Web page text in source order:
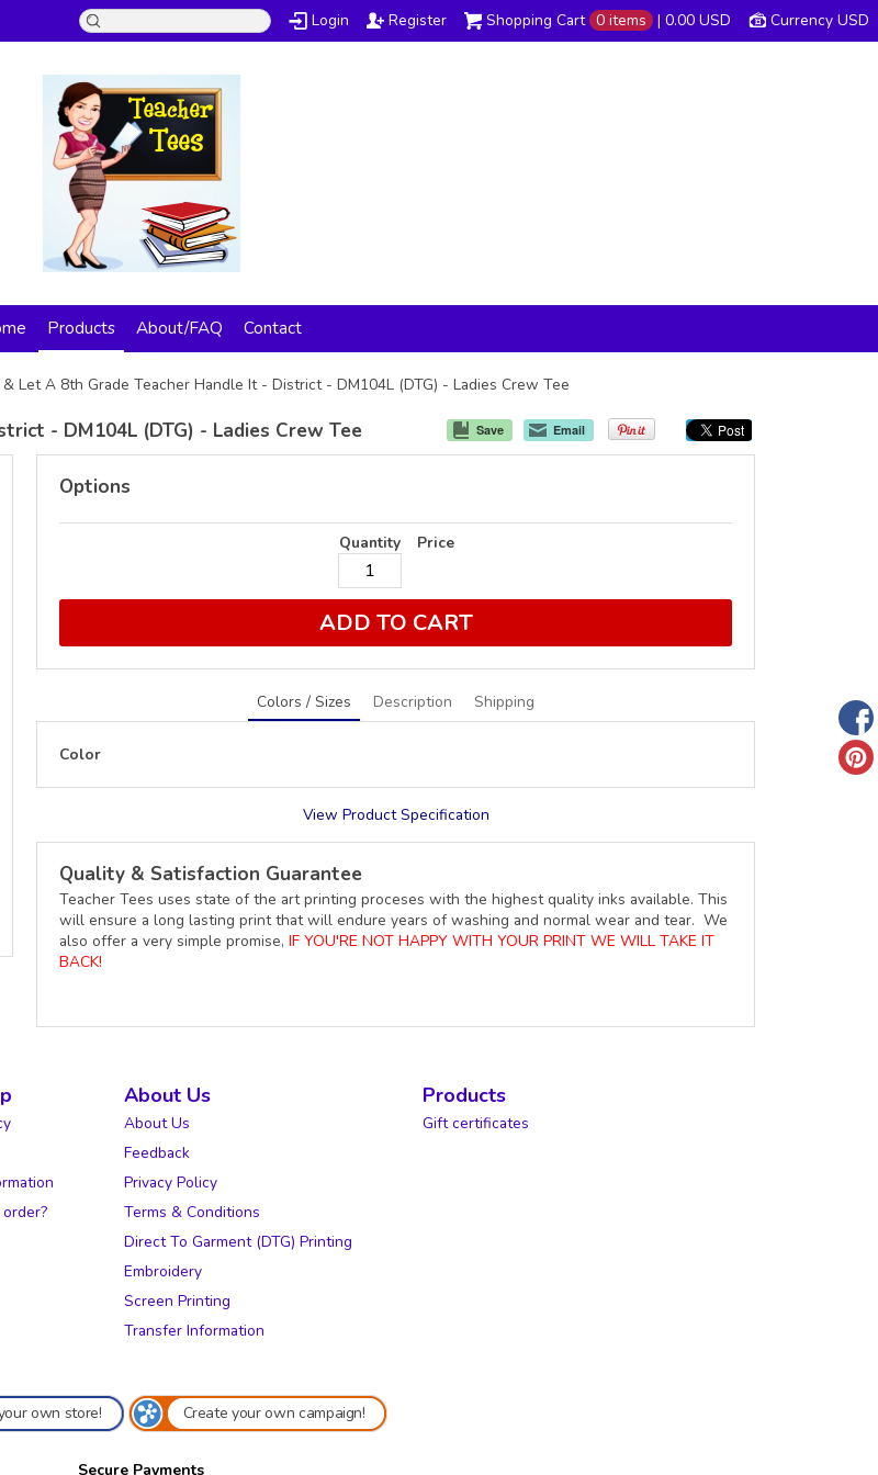
Currency USD
Shopping Cart 0 items | 0.00 USD
Login Register
Products About/FAQ Contact
& Let A 8th Grade Teacher Handle It - District - DM104L (DTG) - Ladies Crew Tee
Save Email
- DM104L (DTG) - Ladies Crew Tee
Options
Quantity Price
ADD TO CART
Colors / Sizes Description Shipping
Color
View Product Specification
Quality & Satisfaction Guarantee
Teacher Tees uses state of the art printing proceses with the highest quality inks available. This
will ensure a long lasting print that will endure years of washing and normal wear and tear. We
also offer a very simple promise, IF YOU'RE NOT HAPPY WITH YOUR PRINT WE WILL TAKE IT
BACK!
About Us
About Us
Feedback
Privacy Policy
Terms & Conditions
Direct To Garment (DTG) Printing
Embroidery
Screen Printing
Transfer Information
Products
Gift certificates
own store! Create your own campaign!
Secure Payments